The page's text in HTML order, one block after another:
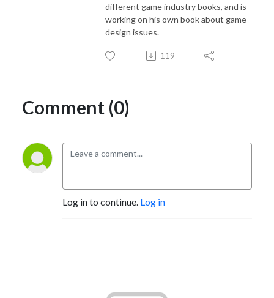
different game industry books, and is
working on his own book about game
design issues.
119
Comment (0)
Log in to continue. Log in